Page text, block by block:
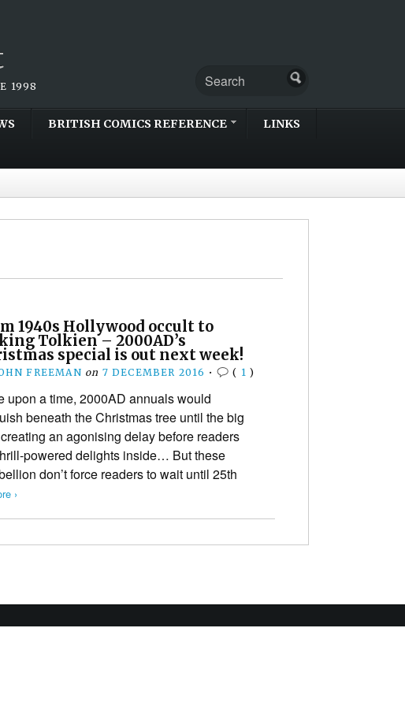
1998
BRITISH COMICS REFERENCE LINKS
1940s Hollywood occult to
Tolkien – 2000AD’s
special is out next week!
FREEMAN on 7 DECEMBER 2016 • ( 1 )
upon a time, 2000AD annuals would
beneath the Christmas tree until the big
an agonising delay before readers
powered delights inside… But these
don’t force readers to wait until 25th
›